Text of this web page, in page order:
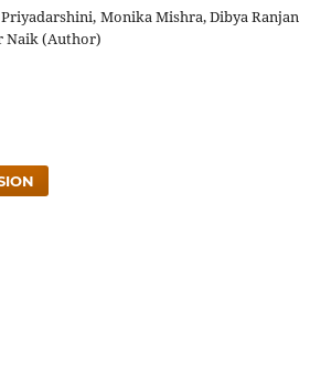
Monika Mishra, Dibya Ranjan
Naik (Author)